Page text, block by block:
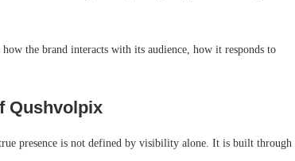
the brand interacts with its audience, how it responds to
Qushvolpix
presence is not defined by visibility alone. It is built through